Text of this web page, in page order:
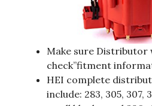
Make sure Distributor
check”fitment
HEI complete
include: 283, 305, 307,